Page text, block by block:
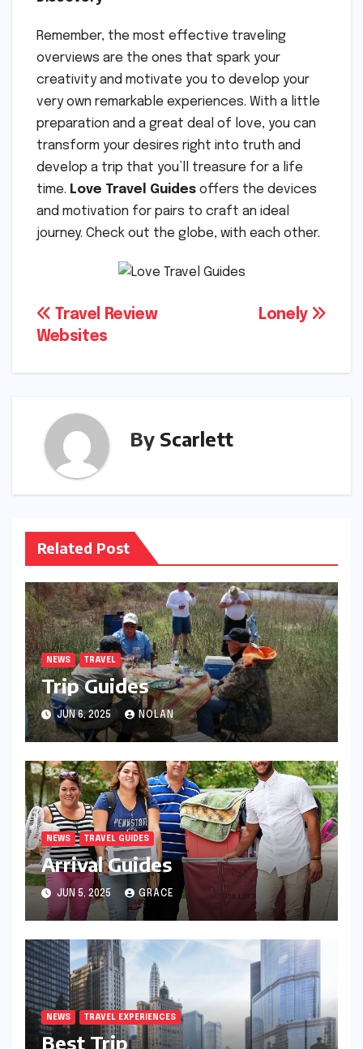
Remember, the most effective traveling
overviews are the ones that spark your
creativity and motivate you to develop your
very own remarkable experiences. With a little
preparation and a great deal of love, you can
transform your desires right into truth and
develop a trip that you’ll treasure for a life
time. Love Travel Guides offers the devices
and motivation for pairs to craft an ideal
journey. Check out the globe, with each other.
Post
Lonely
Travel Review
Websites
By Scarlett
Related Post
NEWS TRAVEL
Trip Guides
JUN 6, 2025 NOLAN
NEWS TRAVEL GUIDES
Arrival Guides
JUN 5, 2025 GRACE
NEWS TRAVEL EXPERIENCES
Best Trip